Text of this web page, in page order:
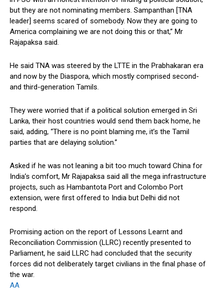
but they are not nominating members. Sampanthan [TNA
leader] seems scared of somebody. Now they are going to
America complaining we are not doing this or that,” Mr
Rajapaksa said.
He said TNA was steered by the LTTE in the Prabhakaran era
and now by the Diaspora, which mostly comprised second-
and third-generation Tamils.
They were worried that if a political solution emerged in Sri
Lanka, their host countries would send them back home, he
said, adding, “There is no point blaming me, it’s the Tamil
parties that are delaying solution.”
Asked if he was not leaning a bit too much toward China for
India’s comfort, Mr Rajapaksa said all the mega infrastructure
projects, such as Hambantota Port and Colombo Port
extension, were first offered to India but Delhi did not
respond.
Promising action on the report of Lessons Learnt and
Reconciliation Commission (LLRC) recently presented to
Parliament, he said LLRC had concluded that the security
forces did not deliberately target civilians in the final phase of
the war.
AA